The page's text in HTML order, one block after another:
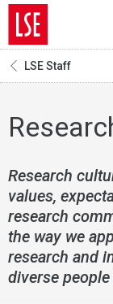
LSE Staff
Research
values,
research
the way we
research and
diverse